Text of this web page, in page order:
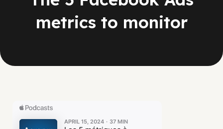
metrics to monitor